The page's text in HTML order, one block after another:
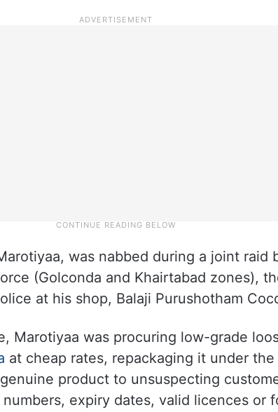
was nabbed during a joint raid
(Golconda and Khairtabad zones),
at his shop, Balaji Purushotham
Marotiyaa was procuring low-grade
at cheap rates, repackaging it under the
product to unsuspecting
expiry dates, valid licences or